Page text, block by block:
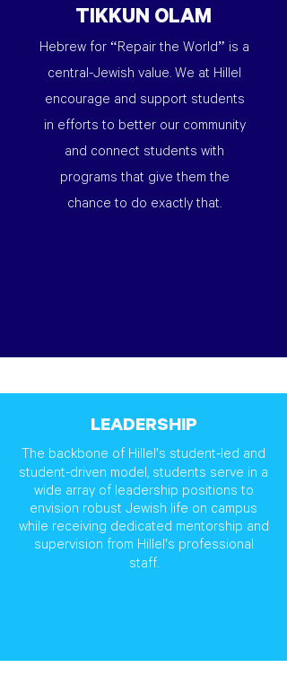
TIKKUN OLAM
Hebrew for “Repair the World” is a
central-Jewish value. We at Hillel
encourage and support students
in efforts to better our community
and connect students with
programs that give them the
chance to do exactly that.
LEADERSHIP
The backbone of Hillel's student-led and
student-driven model, students serve in a
wide array of leadership positions to
envision robust Jewish life on campus
while receiving dedicated mentorship and
supervision from Hillel's professional
staff.